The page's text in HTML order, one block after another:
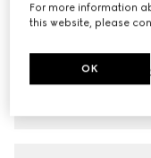
For more information
this website, please
OK